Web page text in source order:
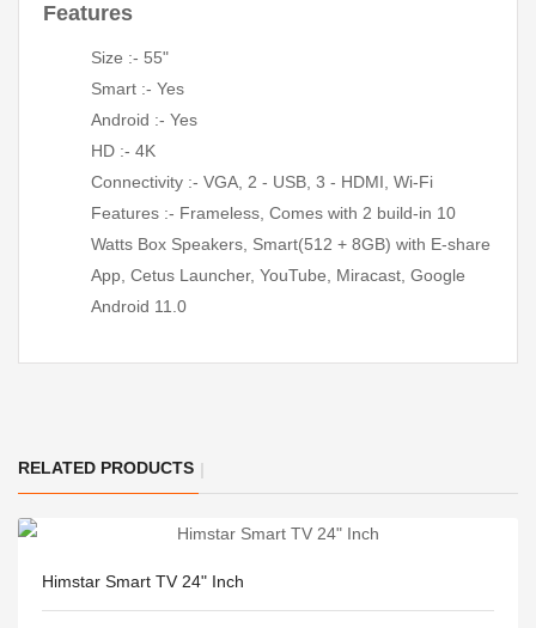
Features
Size :- 55"
Smart :- Yes
Android :- Yes
HD :- 4K
Connectivity :- VGA, 2 - USB, 3 - HDMI, Wi-Fi
Features :- Frameless, Comes with 2 build-in 10
Watts Box Speakers, Smart(512 + 8GB) with E-share
App, Cetus Launcher, YouTube, Miracast, Google
Android 11.0
RELATED PRODUCTS
Himstar Smart TV 24" Inch